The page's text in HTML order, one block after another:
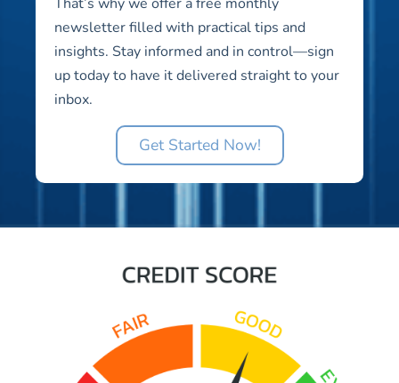
newsletter filled with practical tips and
insights. Stay informed and in control—sign
up today to have it delivered straight to your
inbox.
Get Started Now!